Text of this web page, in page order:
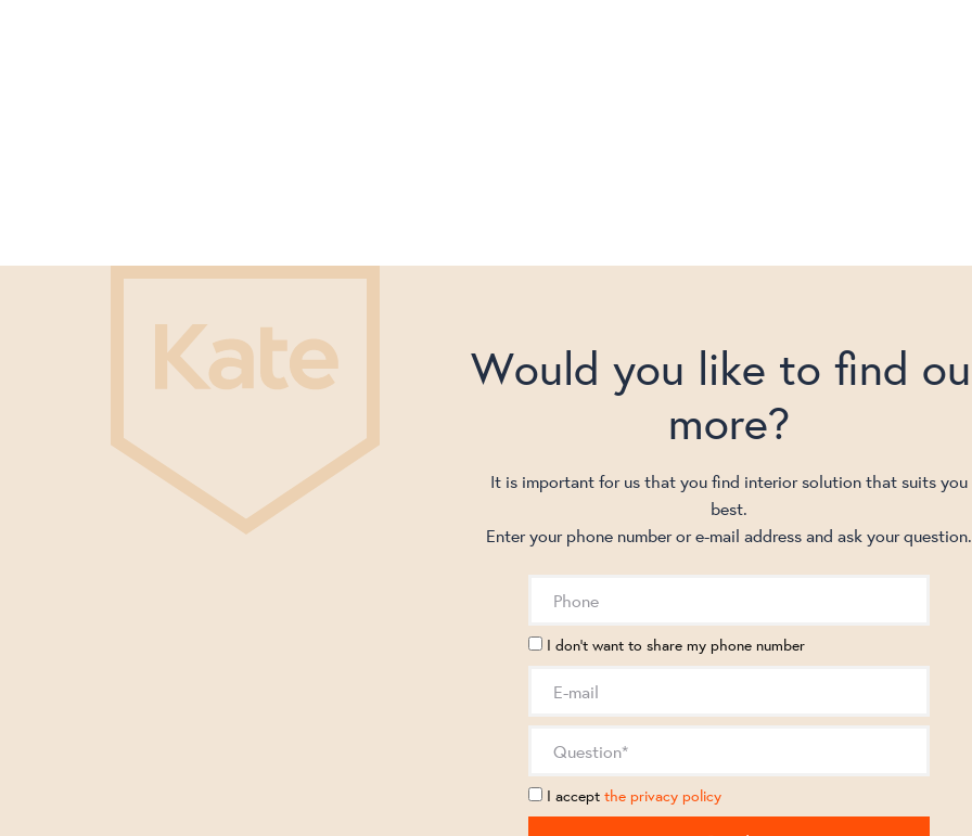
Would you like to find
more?
It is important for us that you find interior solution that suits you
best.
Enter your phone number or e-mail address and ask your question.
I don't want to share my phone number
I accept the privacy policy